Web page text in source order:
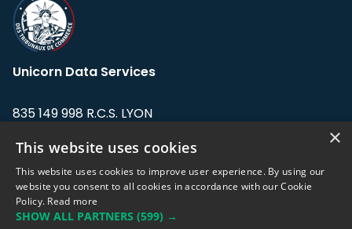
Unicorn Data Services
835 149 998 R.C.S. LYON
Address: LE FORUM, 27 rue Maurice
Flandin, 69003 Lyon, France.
×
This website uses cookies
This website uses cookies to improve user experience. By using our
website you consent to all cookies in accordance with our Cookie
Policy. Read more
SHOW ALL PARTNERS (599) →